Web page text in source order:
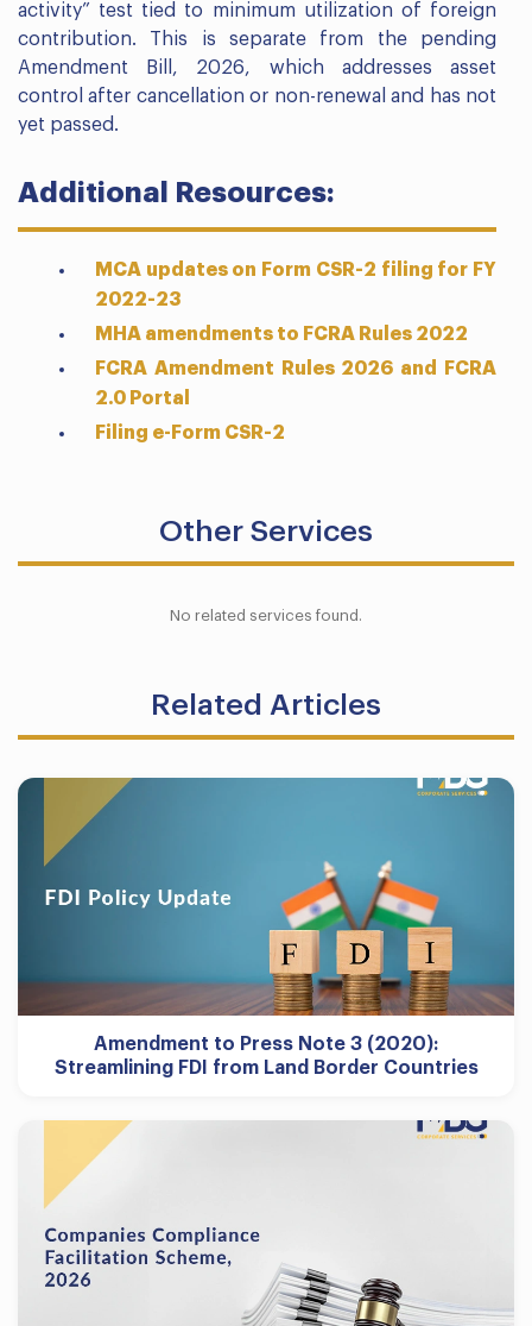
activity” test tied to minimum utilization of foreign
contribution. This is separate from the pending
Amendment Bill, 2026, which addresses asset
control after cancellation or non-renewal and has not
yet passed.
Additional Resources:
MCA updates on Form CSR-2 filing for FY
2022-23
MHA amendments to FCRA Rules 2022
FCRA Amendment Rules 2026 and FCRA
2.0 Portal
Filing e-Form CSR-2
Other Services
No related services found.
Related Articles
Amendment to Press Note 3 (2020):
Streamlining FDI from Land Border Countries